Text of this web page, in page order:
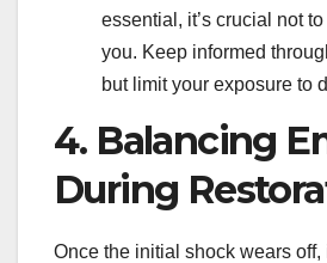
essential, it’s crucial not
you. Keep informed
but limit your exposure to
4. Balancing
During
Once the initial shock wears off,